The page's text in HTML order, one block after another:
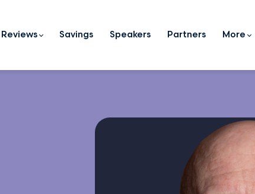
Savings Speakers Partners More